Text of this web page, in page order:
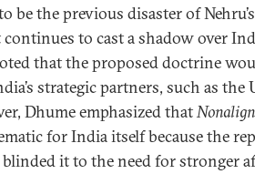
be the previous disaster of
continues to cast a shadow over
that the proposed doctrine
strategic partners, such as the
Dhume emphasized that
for India itself because the
it to the need for stronger